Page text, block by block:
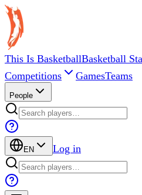
This Is BasketballBasketball
Competitions
GamesTeams
People
EN Log in